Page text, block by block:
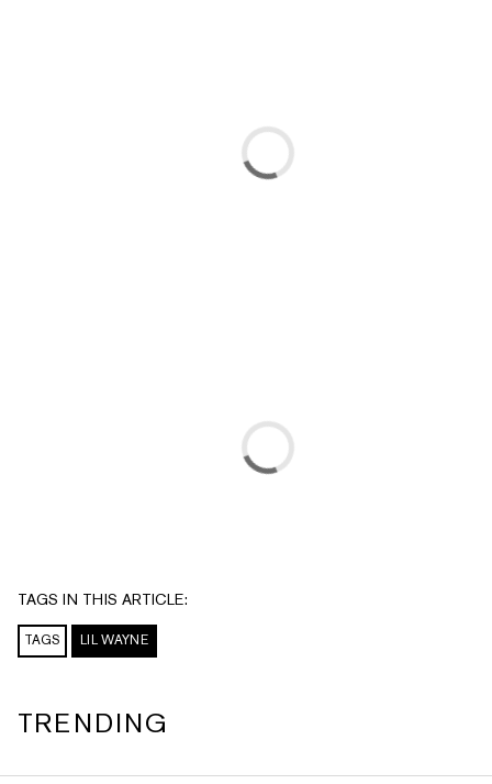
TAGS IN THIS ARTICLE:
TAGS LIL WAYNE
TRENDING